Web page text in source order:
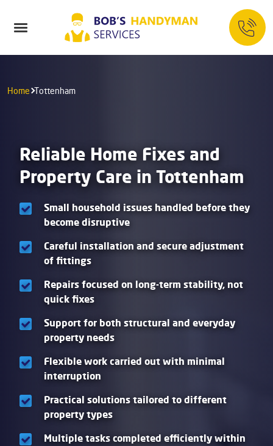
Home Tottenham
Reliable Home Fixes and
Property Care in Tottenham
Small household issues handled before they
become disruptive
Careful installation and secure adjustment
of fittings
Repairs focused on long-term stability, not
quick fixes
Support for both structural and everyday
property needs
Flexible work carried out with minimal
interruption
Practical solutions tailored to different
property types
Multiple tasks completed efficiently within